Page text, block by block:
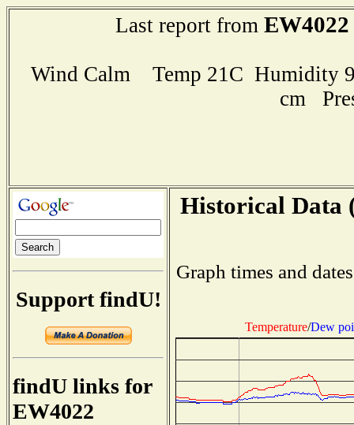
Last report from EW4022
Wind Calm Temp 21C Humidity
cm
Support findU!
findU links for
EW4022
Historical Data
Graph times and
Temperature/Dew